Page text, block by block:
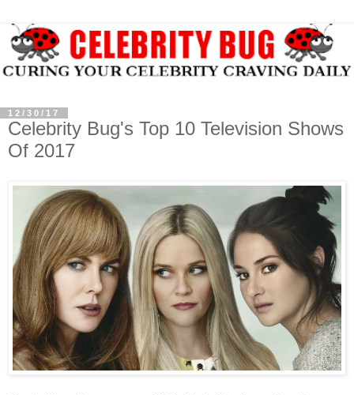
12/30/17
Celebrity Bug's Top 10 Television Shows
Of 2017